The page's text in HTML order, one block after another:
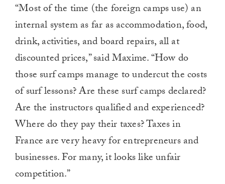
“Mostof the time (the foreign camps use) an
internal system as far as accommodation, food,
drink, activities, and board repairs, all at
discounted prices,” said Maxime. “How do
those surf camps manage to undercut the costs
of surf lessons? Are these surf camps declared?
Are the instructors qualified and experienced?
Where do they pay their taxes? Taxes in
France are very heavy for entrepreneurs and
businesses. For many, it looks like unfair
competition.”